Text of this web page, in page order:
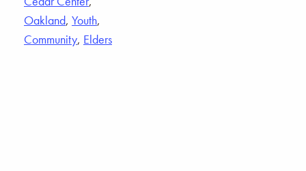
Oakland, Youth,
Community, Elders